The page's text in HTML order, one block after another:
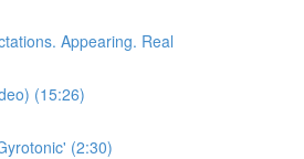
Appearing. Real
(15:26)
(2:30)